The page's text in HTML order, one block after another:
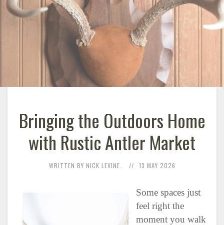
Bringing the Outdoors Home
with Rustic Antler Market
WRITTEN BY NICK LEVINE. 13 MAY 2026
Some spaces just
feel right the
moment you walk